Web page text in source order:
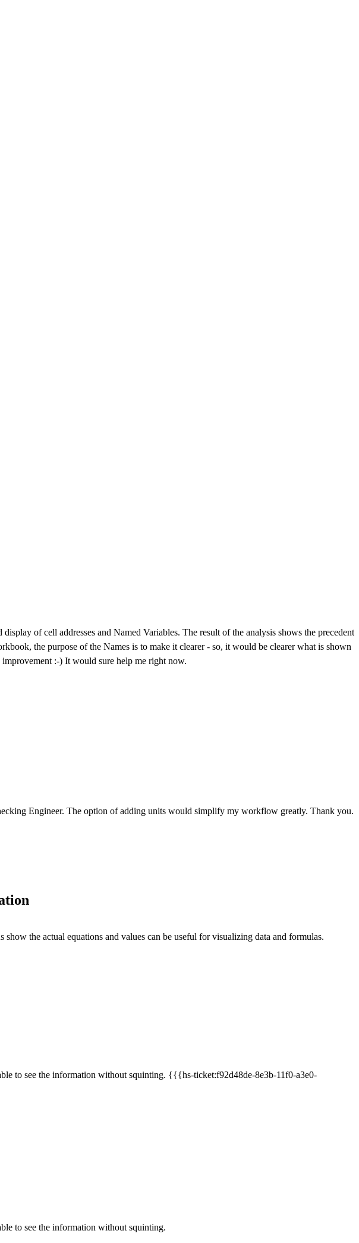
of cell addresses and Named Variables. The result of the analysis shows the precedent
the purpose of the Names is to make it clearer - so, it would be clearer what is shown
:-) It would sure help me right now.
Engineer. The option of adding units would simplify my workflow greatly. Thank you.
the actual equations and values can be useful for visualizing data and formulas.
to see the information without squinting. {{{hs-ticket:f92d48de-8e3b-11f0-a3e0-
to see the information without squinting.